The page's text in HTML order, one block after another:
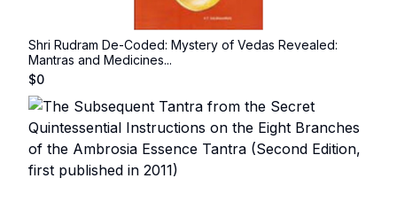
Shri Rudram De-Coded: Mystery of Vedas Revealed:
Mantras and Medicines...
$0